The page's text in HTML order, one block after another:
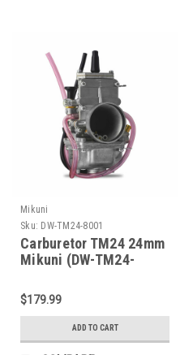
Mikuni
Sku: DW-TM24-8001
Carburetor TM24 24mm
Mikuni (DW-TM24-
$179.99
ADD TO CART